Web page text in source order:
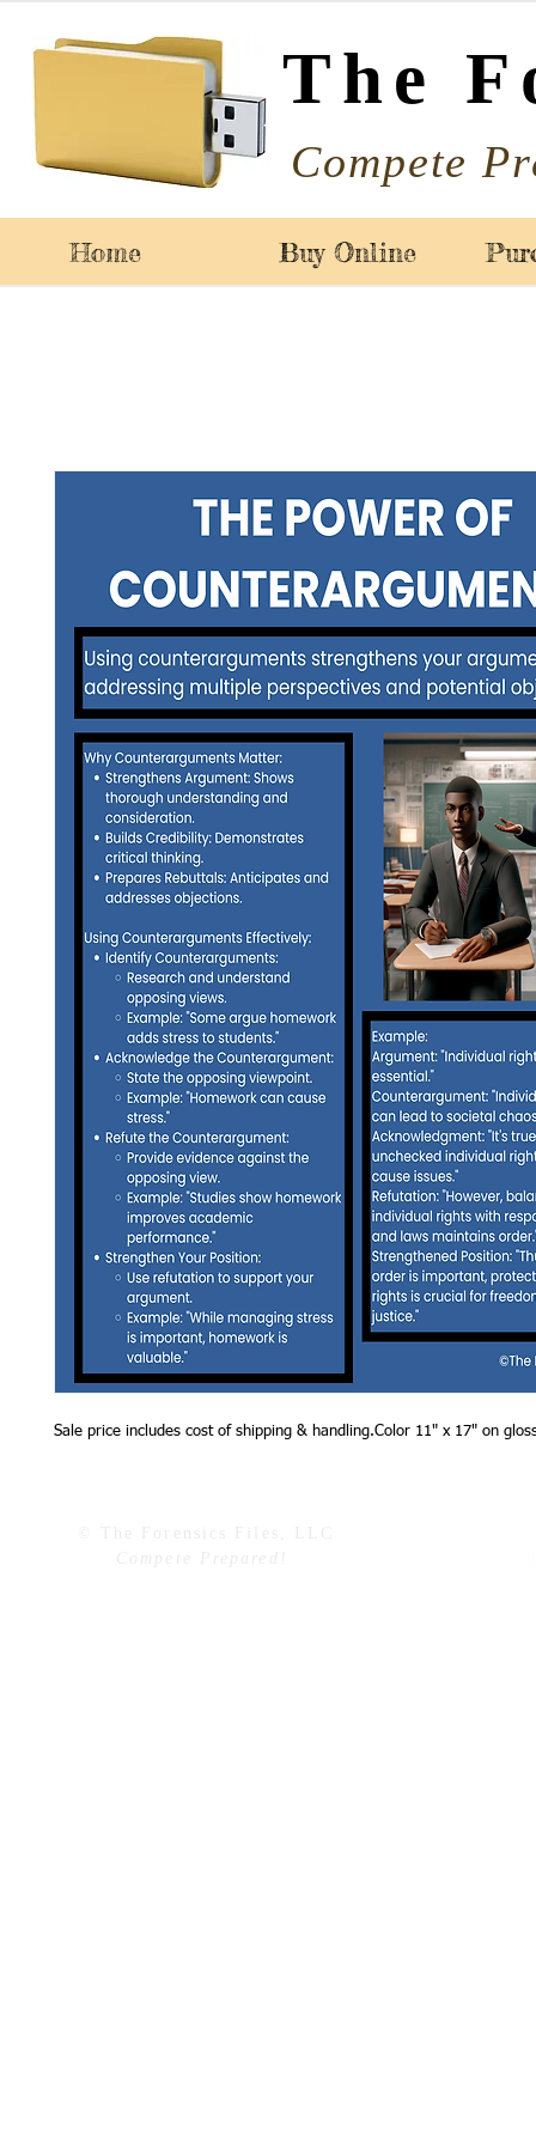
The
Compete
Home Buy Online
Sale price includes cost of shipping & handling.Color 11" x 17" on